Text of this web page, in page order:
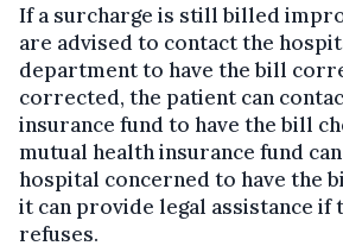
If a surcharge is still billed
are advised to contact the
department to have the bill
corrected, the patient can
insurance fund to have the bill
mutual health insurance fund
hospital concerned to have the
it can provide legal assistance
refuses.